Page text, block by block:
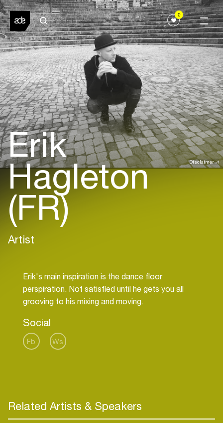
0
Disclaimer
Erik
Hagleton
(FR)
Artist
Erik's main inspiration is the dance floor
perspiration. Not satisfied until he gets you all
Social
Fb Ws
Related Artists & Speakers